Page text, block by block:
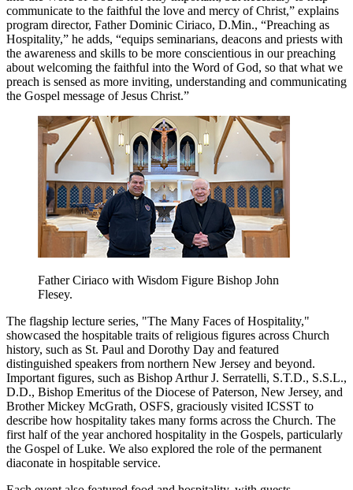
communicate to the faithful the love and mercy of Christ,” explains
program director, Father Dominic Ciriaco, D.Min., “Preaching as
Hospitality,” he adds, “equips seminarians, deacons and priests with
the awareness and skills to be more conscientious in our preaching
about welcoming the faithful into the Word of God, so that what we
preach is sensed as more inviting, understanding and communicating
the Gospel message of Jesus Christ.”
Father Ciriaco with Wisdom Figure Bishop John
Flesey.
The flagship lecture series, "The Many Faces of Hospitality,"
showcased the hospitable traits of religious figures across Church
history, such as St. Paul and Dorothy Day and featured
distinguished speakers from northern New Jersey and beyond.
Important figures, such as Bishop Arthur J. Serratelli, S.T.D., S.S.L.,
D.D., Bishop Emeritus of the Diocese of Paterson, New Jersey, and
Brother Mickey McGrath, OSFS, graciously visited ICSST to
describe how hospitality takes many forms across the Church. The
first half of the year anchored hospitality in the Gospels, particularly
the Gospel of Luke. We also explored the role of the permanent
diaconate in hospitable service.